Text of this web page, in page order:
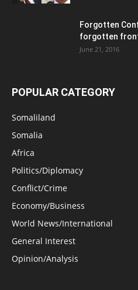
Forgotten
forgotten
June 21, 2016
POPULAR CATEGORY
Somaliland
Somalia
Africa
Politics/Diplomacy
Conflict/Crime
Economy/Business
World News/International
General Interest
Opinion/Analysis